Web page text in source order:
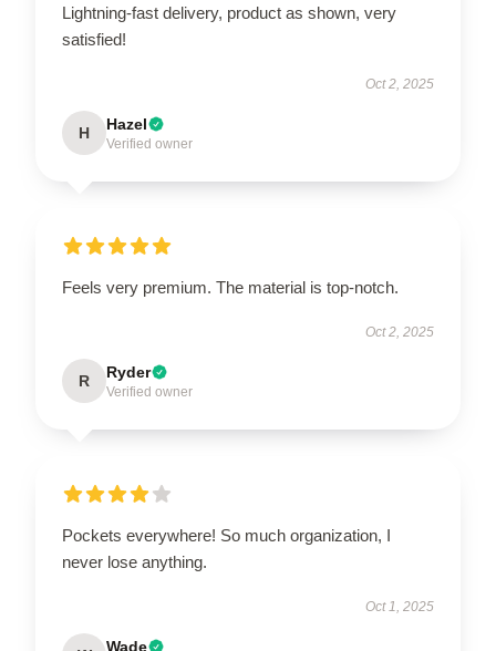
Lightning-fast delivery, product as shown, very
satisfied!
Oct 2, 2025
H Hazel
Verified owner
Feels very premium. The material is top-notch.
Oct 2, 2025
R Ryder
Verified owner
Pockets everywhere! So much organization, I
never lose anything.
Oct 1, 2025
Wade